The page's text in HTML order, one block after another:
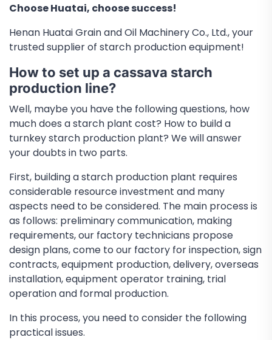
Choose Huatai, choose success!
Henan Huatai Grain and Oil Machinery Co., Ltd., your
trusted supplier of starch production equipment!
How to set up a cassava starch
production line?
Well, maybe you have the following questions, how
much does a starch plant cost? How to build a
turnkey starch production plant? We will answer
your doubts in two parts.
First, building a starch production plant requires
considerable resource investment and many
aspects need to be considered. The main process is
as follows: preliminary communication, making
requirements, our factory technicians propose
design plans, come to our factory for inspection, sign
contracts, equipment production, delivery, overseas
installation, equipment operator training, trial
operation and formal production.
In this process, you need to consider the following
practical issues.